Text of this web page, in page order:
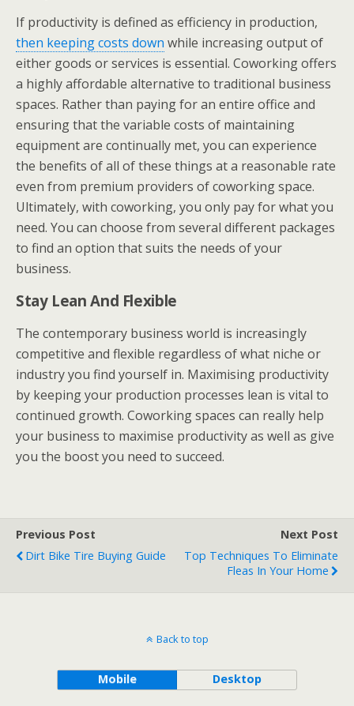
If productivity is defined as efficiency in production,
then keeping costs down while increasing output of
either goods or services is essential. Coworking offers
a highly affordable alternative to traditional business
spaces. Rather than paying for an entire office and
ensuring that the variable costs of maintaining
equipment are continually met, you can experience
the benefits of all of these things at a reasonable rate
even from premium providers of coworking space.
Ultimately, with coworking, you only pay for what you
need. You can choose from several different packages
to find an option that suits the needs of your
business.
Stay Lean And Flexible
The contemporary business world is increasingly
competitive and flexible regardless of what niche or
industry you find yourself in. Maximising productivity
by keeping your production processes lean is vital to
continued growth. Coworking spaces can really help
your business to maximise productivity as well as give
you the boost you need to succeed.
Previous Post
Dirt Bike Tire Buying Guide
Next Post
Top Techniques To Eliminate
Fleas In Your Home
Back to top
Mobile Desktop